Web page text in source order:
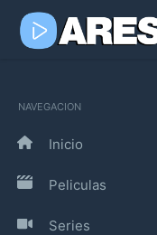
NAVEGACION
Inicio
Peliculas
Series